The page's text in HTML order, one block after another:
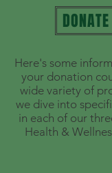
Here's some
your donation
wide variety of
we dive into
in each of our
Health &